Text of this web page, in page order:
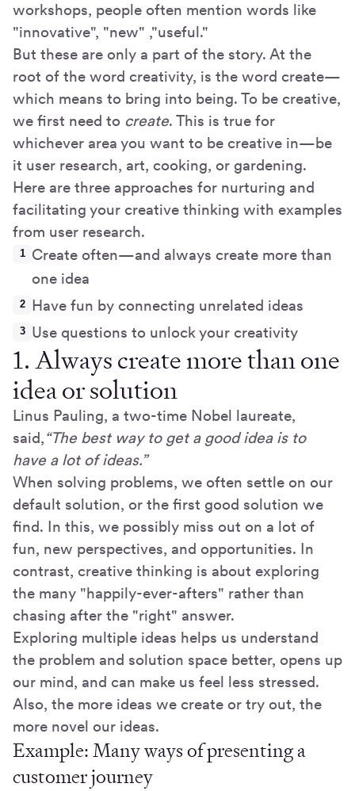
workshops, people often mention words like
"innovative", "new" ,"useful."
But these are only a part of the story. At the
root of the word creativity, is the word create—
which means to bring into being. To be creative,
we first need to create. This is true for
whichever area you want to be creative in—be
it user research, art, cooking, or gardening.
Here are three approaches for nurturing and
facilitating your creative thinking with examples
from user research.
Create often—and always create more than
one idea
Have fun by connecting unrelated ideas
Use questions to unlock your creativity
1. Always create more than one
idea or solution
Linus Pauling, a two-time Nobel laureate,
said,“The best way to get a good idea is to
have a lot of ideas.”
When solving problems, we often settle on our
default solution, or the first good solution we
find. In this, we possibly miss out on a lot of
fun, new perspectives, and opportunities. In
contrast, creative thinking is about exploring
the many "happily-ever-afters" rather than
chasing after the "right" answer.
Exploring multiple ideas helps us understand
the problem and solution space better, opens up
our mind, and can make us feel less stressed.
Also, the more ideas we create or try out, the
more novel our ideas.
Example: Many ways of presenting a
customer journey